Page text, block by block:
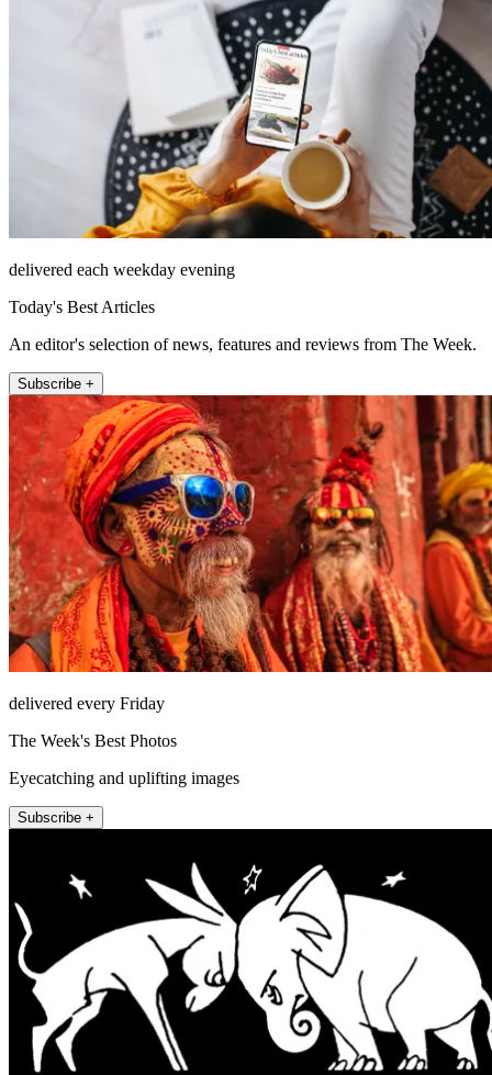
delivered each weekday evening
Today's Best Articles
An editor's selection of news, features and reviews from The Week.
Subscribe +
delivered every Friday
The Week's Best Photos
Eyecatching and uplifting images
Subscribe +